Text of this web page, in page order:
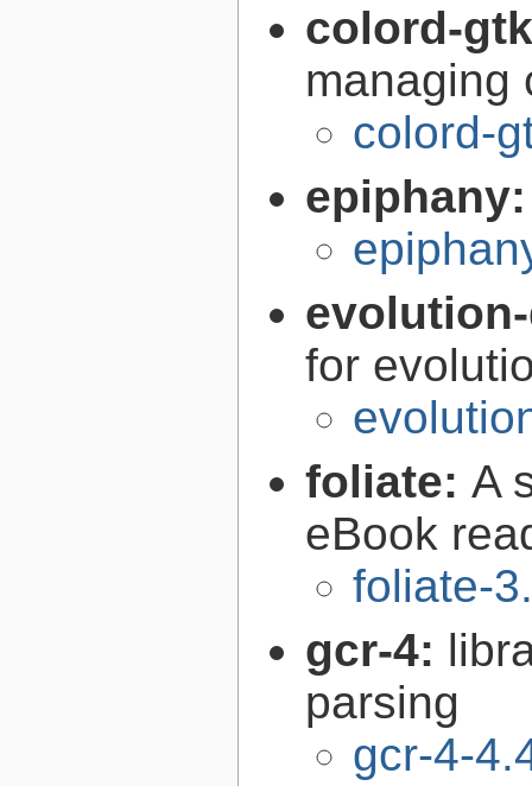
colord-
managing
colord-
for
foliate: A
eBook
foliate-
gcr-4:
parsing
gcr-4-